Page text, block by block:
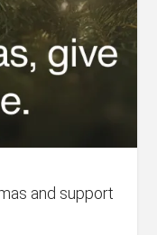
and support